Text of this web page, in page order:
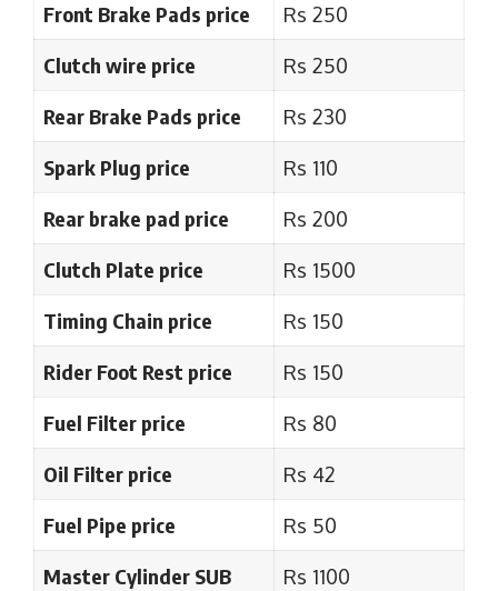
Front Brake Pads price
Rs 250
Clutch wire price
Rs 250
Rear Brake Pads price
Rs 230
Spark Plug price
Rs 110
Rear brake pad price
Rs 200
Clutch Plate price
Rs 1500
Timing Chain price
Rs 150
Rider Foot Rest price
Rs 150
Fuel Filter price
Rs 80
Oil Filter price
Rs 42
Fuel Pipe price
Rs 50
Master Cylinder SUB
Rs 1100